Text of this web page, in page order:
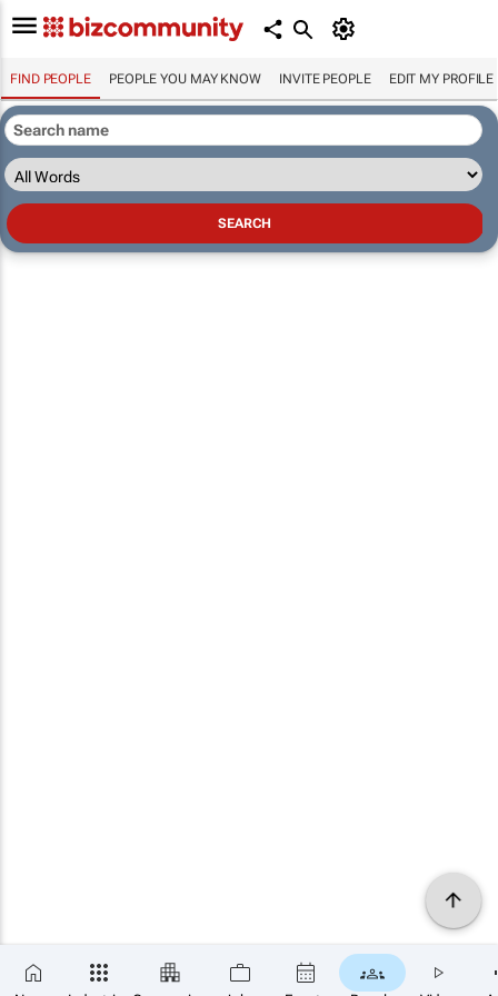
FIND PEOPLE PEOPLE YOU MAY KNOW INVITE PEOPLE EDIT MY PROFILE